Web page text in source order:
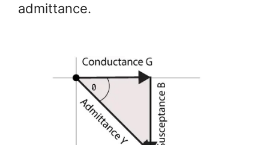
admittance.